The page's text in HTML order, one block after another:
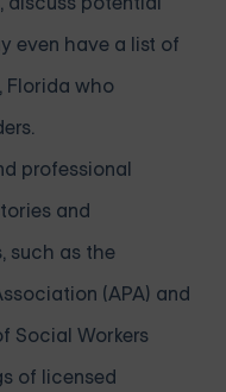
even have a list of
Florida who
professional
and
such as the
(APA) and
Social Workers
of licensed